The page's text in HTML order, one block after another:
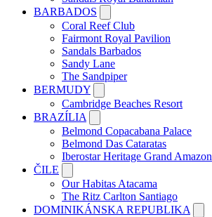
BARBADOS
Coral Reef Club
Fairmont Royal Pavilion
Sandals Barbados
Sandy Lane
The Sandpiper
BERMUDY
Cambridge Beaches Resort
BRAZÍLIA
Belmond Copacabana Palace
Belmond Das Cataratas
Iberostar Heritage Grand Amazon
ČILE
Our Habitas Atacama
The Ritz Carlton Santiago
DOMINIKÁNSKA REPUBLIKA